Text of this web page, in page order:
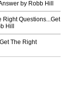
by Robb Hill
Right Questions...Get
Hill
The Right